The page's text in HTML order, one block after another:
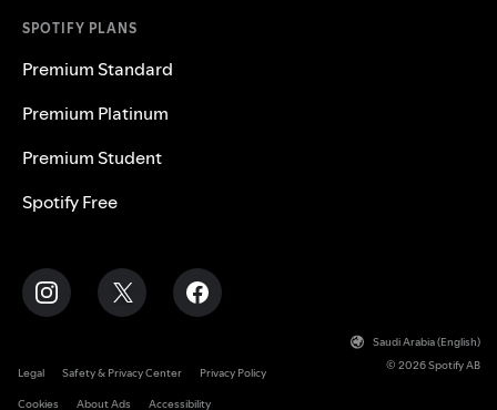
SPOTIFY PLANS
Premium Standard
Premium Platinum
Premium Student
Spotify Free
Saudi Arabia (English)
Legal Safety & Privacy Center Privacy Policy
Cookies About Ads Accessibility
© 2026 Spotify AB